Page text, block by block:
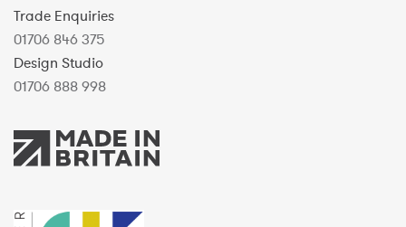
Trade Enquiries
01706 846 375
Design Studio
01706 888 998